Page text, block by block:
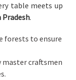
table meets up
Pradesh.
forests to ensure
master craftsmen